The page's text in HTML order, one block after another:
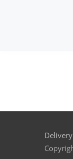
Delivery